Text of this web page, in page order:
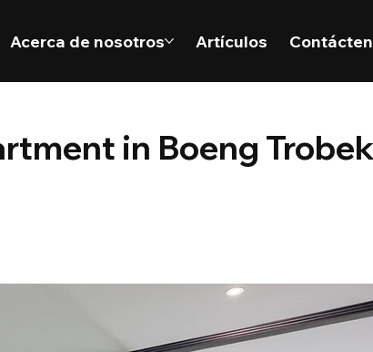
Acerca de nosotros Artículos
in Boeng Trobek